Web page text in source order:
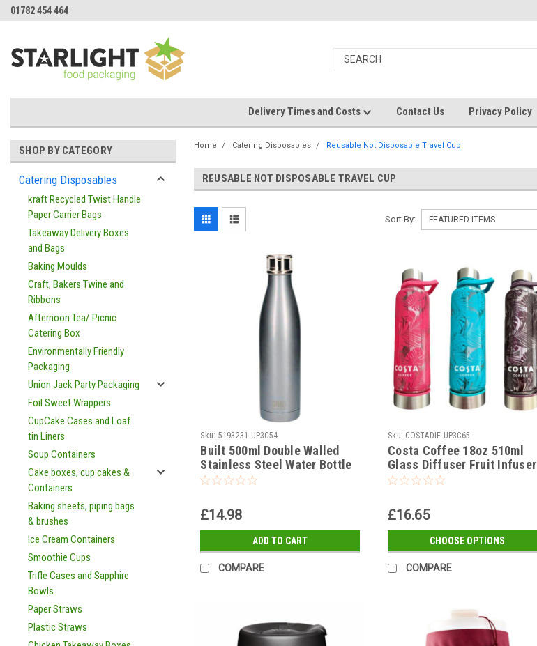
01782 454 464
Delivery Times and Costs Contact Us Privacy Policy
SHOP BY CATEGORY
Catering Disposables
kraft Recycled Twist Handle
Paper Carrier Bags
Takeaway Delivery Boxes
and Bags
Baking Moulds
Craft, Bakers Twine and
Ribbons
Afternoon Tea/ Picnic
Catering Box
Environmentally Friendly
Packaging
Union Jack Party Packaging
Foil Sweet Wrappers
CupCake Cases and Loaf
tin Liners
Soup Containers
Cake boxes, cup cakes &
Containers
Baking sheets, piping bags
& brushes
Ice Cream Containers
Smoothie Cups
Trifle Cases and Sapphire
Bowls
Paper Straws
Plastic Straws
Home Catering Disposables Reusable Not Disposable Travel Cup
REUSABLE NOT DISPOSABLE TRAVEL CUP
Sort By:
Sku: 5193231-UP3C54
Built 500ml Double Walled
Stainless Steel Water Bottle
Silver
£14.98
ADD TO CART
COMPARE
Sku: COSTADIF-UP3C65
Costa Coffee 18oz 510ml
Glass Diffuser Fruit Infuser
Water Bottle Pink Blue or
£16.65
CHOOSE OPTIONS
COMPARE